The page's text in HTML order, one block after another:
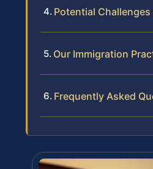
Potential
Our Immigration
Frequently Asked